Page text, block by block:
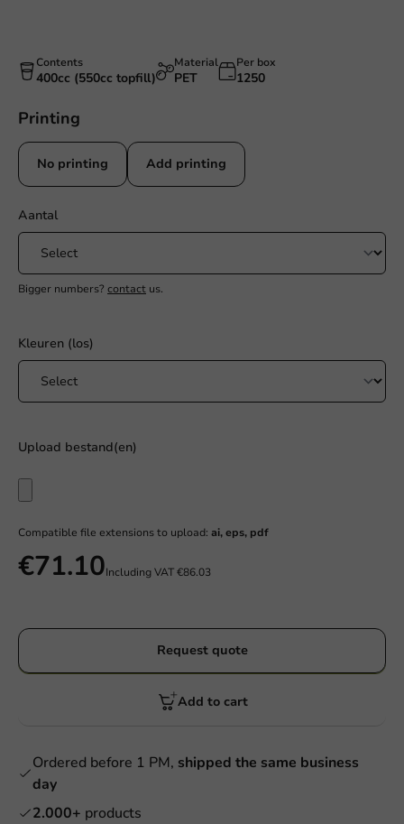
Contents
400cc (550cc topfill)
Material
PET
Per box
1250
Printing
No printing Add printing
Aantal
Bigger numbers? contact us.
Kleuren (los)
Upload bestand(en)
Compatible file extensions to upload: ai, eps, pdf
€71.10Including VAT€86.03
Request quote
Add to cart
Ordered before 1 PM, shipped the same business
day
2.000+ products